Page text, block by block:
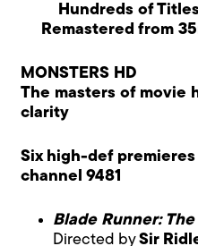
Hundreds of
Remastered from
MONSTERS HD
The masters of movie
clarity
Six high-def premieres
channel 9481
Blade Runner:
Directed bySir